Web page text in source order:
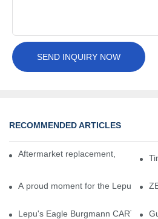
SEND INQUIRY NOW
RECOMMENDED ARTICLES
Aftermarket replacement, original-
A proud moment for the Lepu
Lepu's Eagle Burgmann CARTEX-